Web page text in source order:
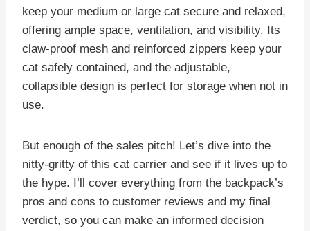
keep your medium or large cat secure and relaxed,
offering ample space, ventilation, and visibility. Its
claw-proof mesh and reinforced zippers keep your
cat safely contained, and the adjustable,
collapsible design is perfect for storage when not in
use.
But enough of the sales pitch! Let’s dive into the
nitty-gritty of this cat carrier and see if it lives up to
the hype. I’ll cover everything from the backpack’s
pros and cons to customer reviews and my final
verdict, so you can make an informed decision